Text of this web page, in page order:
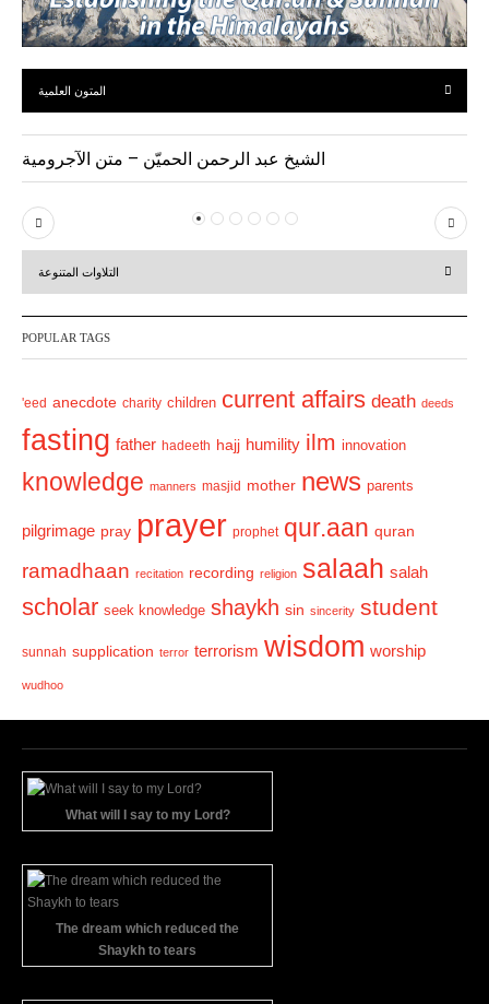
المتون العلمية
الشيخ عبد الرحمن الحميّن – متن الآجرومية
P
r
v
i
u
s
N
e
t
التلاوات المتنوعة
POPULAR TAGS
'eed anecdote charity children current affairs death deeds
fasting father hadeeth hajj humility ilm innovation
knowledge manners masjid mother news parents
pilgrimage pray prayer prophet qur.aan quran
ramadhaan recitation recording religion salaah salah
scholar seek knowledge shaykh sin sincerity student
sunnah supplication terror terrorism wisdom worship
wudhoo
What will I say to my Lord?
The dream which reduced the
Shaykh to tears